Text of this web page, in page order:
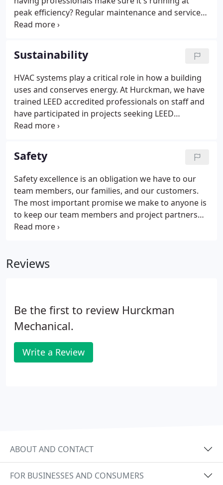
peak efficiency? Regular maintenance and service
from Hurckman Mechanical Industries can keep
mode. You depend on plumbing, air conditioning,
or boilers for employee comfort, to protect your
machinery, and to make your products. Shouldn't
you invest in maintaining those systems?
Businesses and industries of all sizes have trusted
their facilities to Hurckman for generations.
Sustainability
HVAC systems play a critical role in how a building
uses and conserves energy. At Hurckman, we have
trained LEED accredited professionals on staff and
have participated in projects seeking LEED
certification. Our team members work with general
operating systems that will answer the owners'
needs.
Safety
Safety excellence is an obligation we have to our
team members, our families, and our customers.
The most important promise we make to anyone is
to keep our team members and project partners
safe. Our safety compliance starts with daily safety
and teach new techniques.
Reviews
Be the first to review Hurckman
Mechanical.
Write a Review
ABOUT AND CONTACT
FOR BUSINESSES AND CONSUMERS